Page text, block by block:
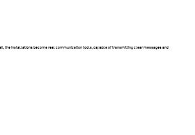
the installations become real communication tools, capable of transmitting clear messages and